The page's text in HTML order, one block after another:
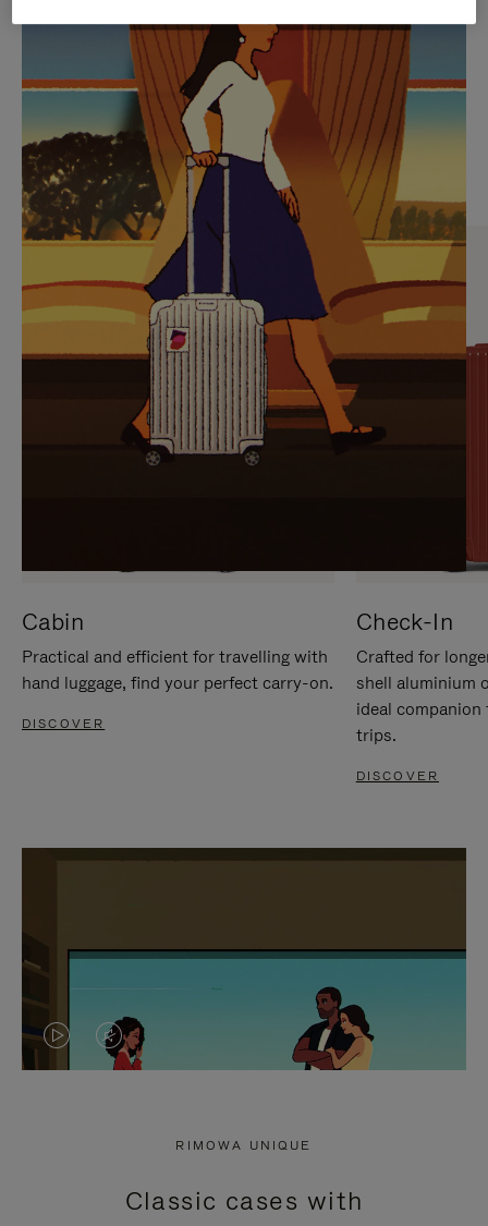
IS
PLAYED,
PLEASE
PRESS
TO
PAUSE
IT
IS
MUTED,
PLEASE
PRESS
TO
UNMUTE
IT
CURATED GIFT SELECTIONS
Find the perfect companion
for every journey
Cabin
Practical and efficient for travelling with
hand luggage, find your perfect carry-on.
DISCOVER
Check-In
Crafted for
shell aluminium
ideal
trips.
DISCOVER
VIDEO
PRESS
VIDEO
PRESS
RIMOWA UNIQUE
Classic cases with